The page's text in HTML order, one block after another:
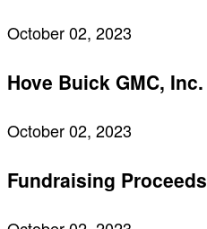
October 02, 2023
Hove Buick GMC, Inc.
October 02, 2023
Fundraising Proceeds